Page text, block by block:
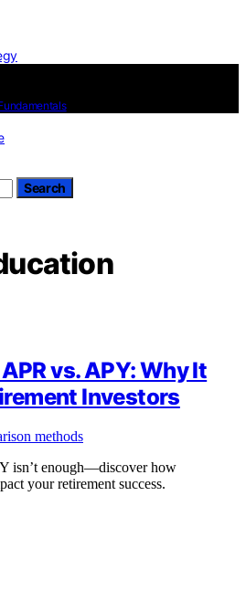
Search
vs. APY: Why It
Investors
isn’t enough—discover how
your retirement success.